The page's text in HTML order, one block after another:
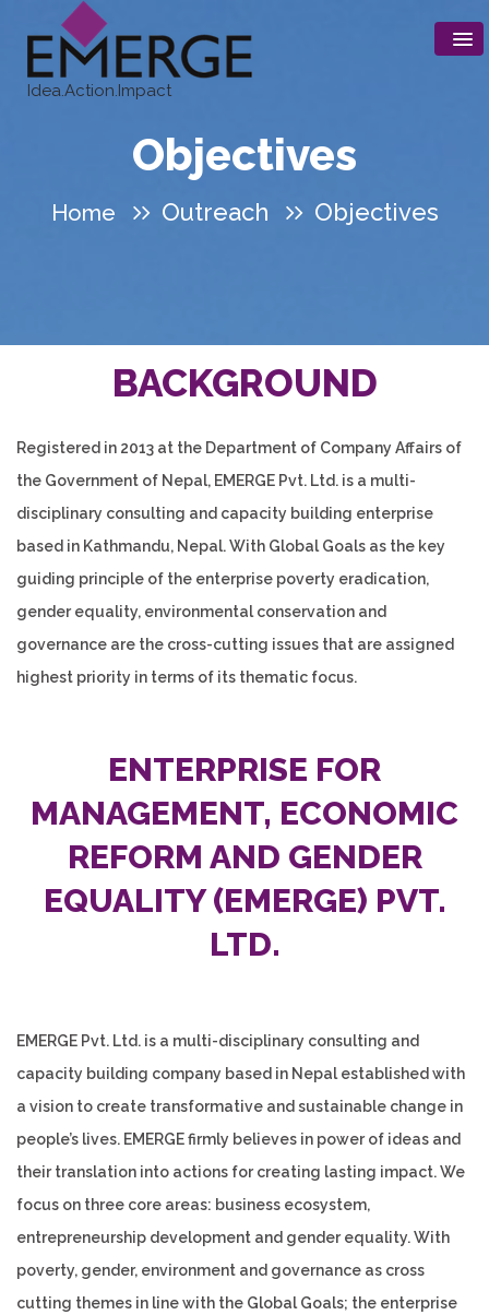
Idea.Action.Impact
Objectives
Home Outreach Objectives
BACKGROUND
Registered in 2013 at the Department of Company Affairs of
the Government of Nepal, EMERGE Pvt. Ltd. is a multi-
disciplinary consulting and capacity building enterprise
based in Kathmandu, Nepal. With Global Goals as the key
guiding principle of the enterprise poverty eradication,
gender equality, environmental conservation and
governance are the cross-cutting issues that are assigned
highest priority in terms of its thematic focus.
ENTERPRISE FOR
MANAGEMENT, ECONOMIC
REFORM AND GENDER
EQUALITY(EMERGE) PVT.
LTD.
EMERGE Pvt. Ltd. is a multi-disciplinary consulting and
capacity building company based in Nepal established with
a vision to create transformative and sustainable change in
people’s lives. EMERGE firmly believes in power of ideas and
their translation into actions for creating lasting impact. We
focus on three core areas: business ecosystem,
entrepreneurship development and gender equality. With
poverty, gender, environment and governance as cross
cutting themes in line with the Global Goals; the enterprise